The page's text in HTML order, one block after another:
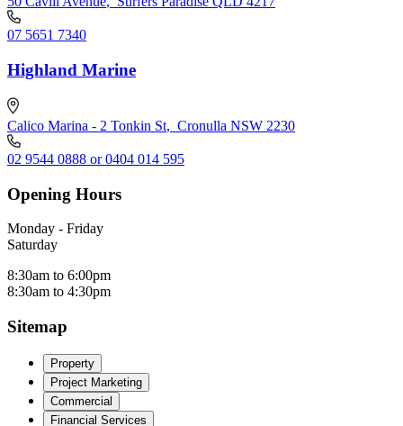
07 5651 7340
Highland Marine
Calico Marina - 2 Tonkin St, Cronulla NSW 2230
02 9544 0888 or 0404 014 595
Opening Hours
Monday - Friday
Saturday
8:30am to 6:00pm
8:30am to 4:30pm
Sitemap
Property
Project Marketing
Commercial
Financial Services